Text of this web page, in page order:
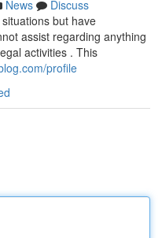
News
Discuss
but have
assist regarding anything
activities . This
profile